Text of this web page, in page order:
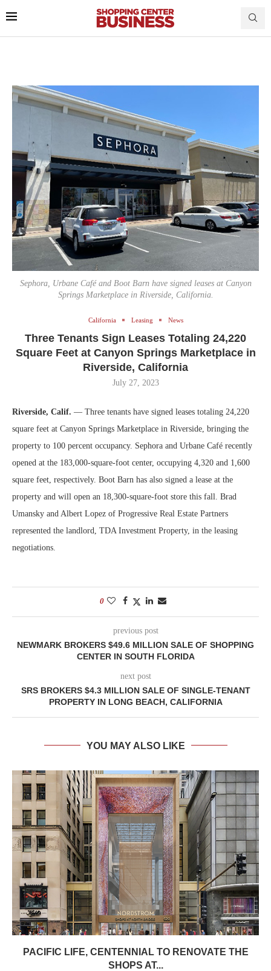
Sephora, Urbane Café and Boot Barn have signed leases at Canyon
Springs Marketplace in Riverside, California.
California Leasing News
Three Tenants Sign Leases Totaling 24,220
Square Feet at Canyon Springs Marketplace in
Riverside, California
July 27, 2023
Riverside, Calif. — Three tenants have signed leases totaling 24,220
square feet at Canyon Springs Marketplace in Riverside, bringing the
property to 100 percent occupancy. Sephora and Urbane Café recently
opened at the 183,000-square-foot center, occupying 4,320 and 1,600
square feet, respectively. Boot Barn has also signed a lease at the
property and will open an 18,300-square-foot store this fall. Brad
Umansky and Albert Lopez of Progressive Real Estate Partners
represented the landlord, TDA Investment Property, in the leasing
negotiations.
0
previous post
NEWMARK BROKERS $49.6 MILLION SALE OF SHOPPING
CENTER IN SOUTH FLORIDA
next post
SRS BROKERS $4.3 MILLION SALE OF SINGLE-TENANT
PROPERTY IN LONG BEACH, CALIFORNIA
YOU MAY ALSO LIKE
PACIFIC LIFE, CENTENNIAL TO RENOVATE THE
SHOPS AT...